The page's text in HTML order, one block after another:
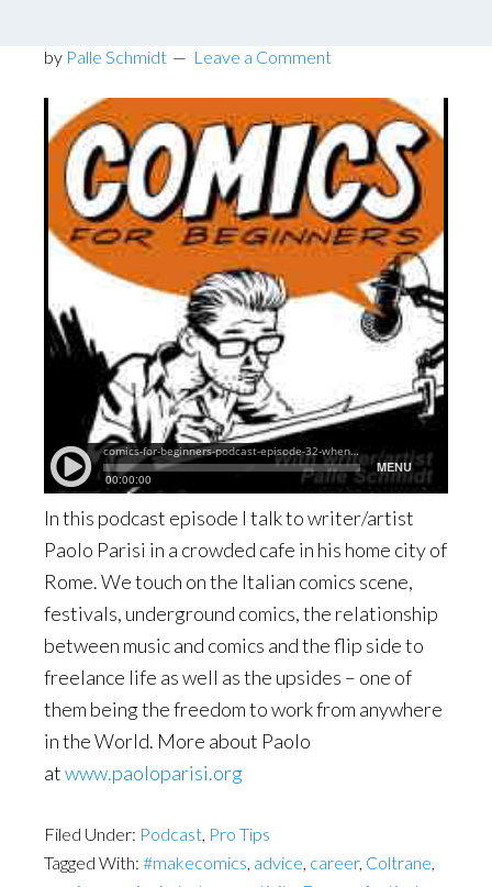
by Palle Schmidt Leave a Comment
In this podcast episode I talk to writer/artist
Paolo Parisi in a crowded cafe in his home city of
Rome. We touch on the Italian comics scene,
festivals, underground comics, the relationship
between music and comics and the flip side to
freelance life as well as the upsides – one of
them being the freedom to work from anywhere
in the World. More about Paolo
atwww.paoloparisi.org
Filed Under: Podcast, Pro Tips
Tagged With: #makecomics, advice, career, Coltrane,